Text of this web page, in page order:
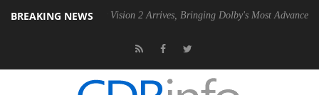
BREAKING NEWS
Dolby Vision 2 Arrives, Bringing Dolby's Most Advanced Picture